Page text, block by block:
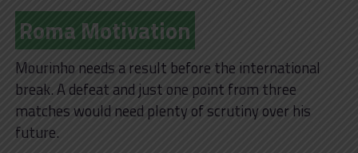
Roma Motivation
Mourinho needs a result before the international
break. A defeat and just one point from three
matches would need plenty of scrutiny over his
future.